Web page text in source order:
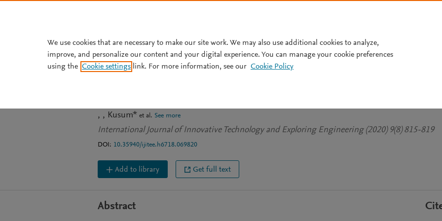
JOURNAL ARTICLE
Detecting Twitter's Impact on COVID-19
Kusum* et al. See more
International Journal of Innovative Technology and Exploring Engineering (2020) 9(8) 815-819
DOI: 10.35940/ijitee.h6718.069820
Add to library Get full text
Abstract
We use cookies that are necessary to make our site work. We may also use additional cookies to analyze,
improve, and personalize our content and your digital experience. You can manage your cookie preferences
using the Cookie settings link. For more information, see our Cookie Policy